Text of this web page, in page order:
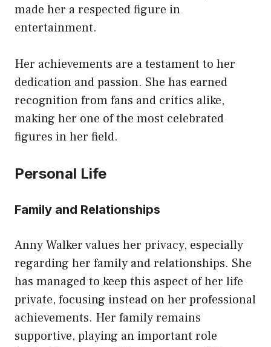
made her a respected figure in
entertainment.
Her achievements are a testament to her
dedication and passion. She has earned
recognition from fans and critics alike,
making her one of the most celebrated
figures in her field.
Personal Life
Family and Relationships
Anny Walker values her privacy, especially
regarding her family and relationships. She
has managed to keep this aspect of her life
private, focusing instead on her professional
achievements. Her family remains
supportive, playing an important role